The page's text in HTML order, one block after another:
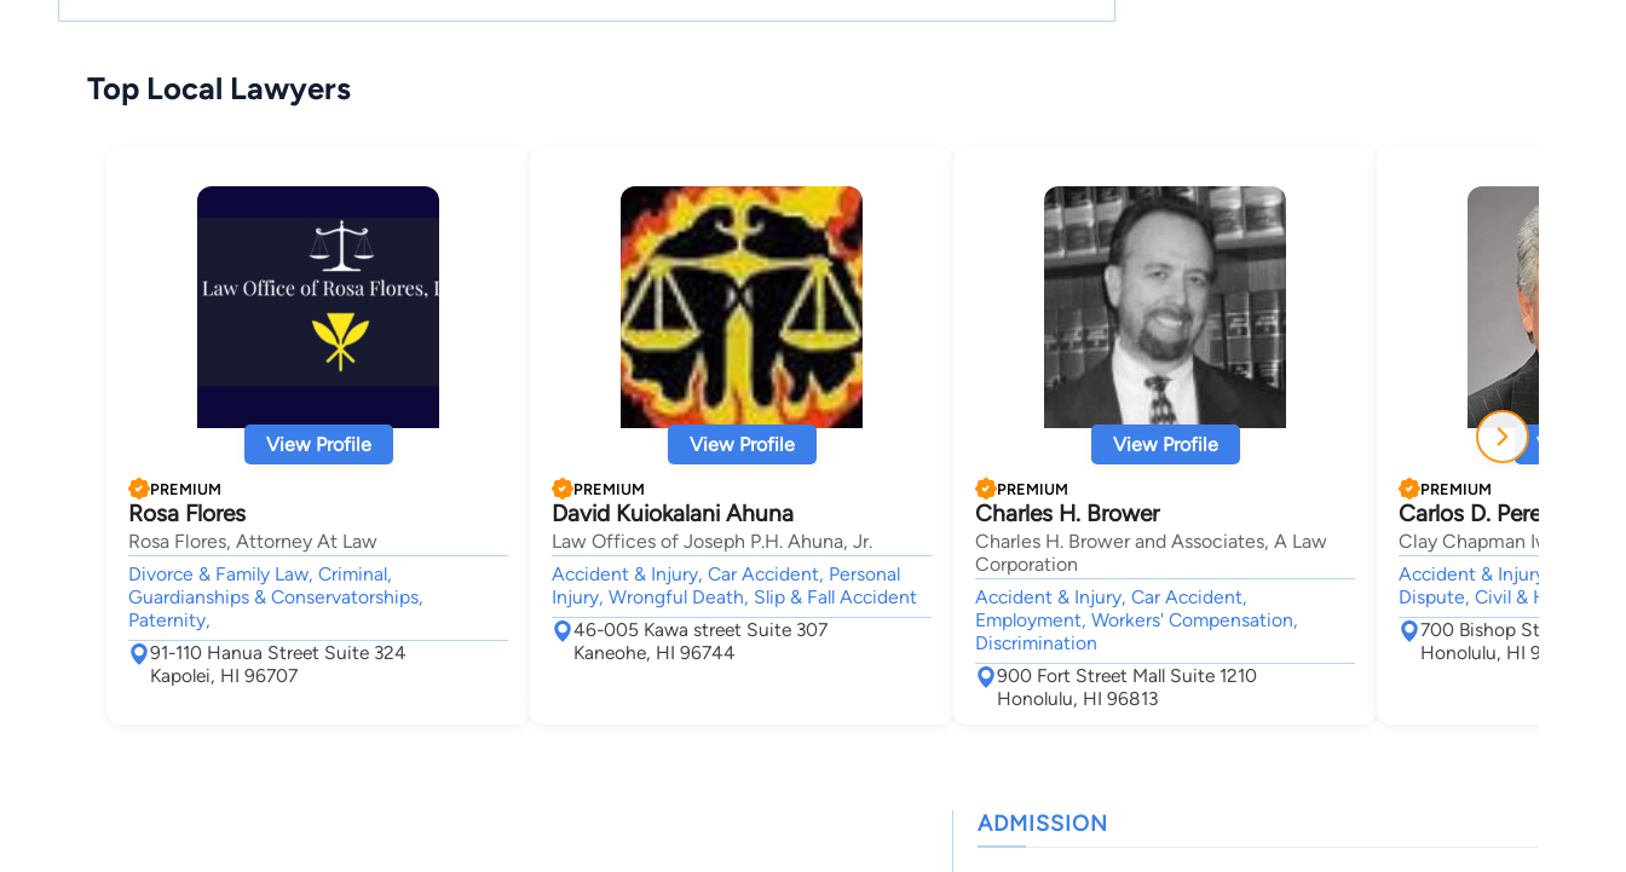
Top Local Lawyers
View Profile
PREMIUM
Rosa Flores
Rosa Flores, Attorney At Law
Divorce & Family Law, Criminal,
Guardianships & Conservatorships,
Paternity,
91-110 Hanua Street Suite 324
Kapolei, HI 96707
View Profile
PREMIUM
David Kuiokalani Ahuna
Law Offices of Joseph P.H. Ahuna, Jr.
Accident & Injury, Car Accident, Personal
Injury, Wrongful Death, Slip & Fall Accident
46-005 Kawa street Suite 307
Kaneohe, HI 96744
View Profile
PREMIUM
Charles H. Brower
Charles H. Brower and Associates, A Law
Corporation
Accident & Injury, Car Accident,
Employment, Workers' Compensation,
Discrimination
900 Fort Street Mall Suite 1210
Honolulu, HI 96813
View
PREMIUM
Carlos D. Perez-Mesa
Clay Chapman Iwamura
Accident & Injury,
Dispute, Civil & Human
700 Bishop St Suite
Honolulu, HI 96813
ADMISSION